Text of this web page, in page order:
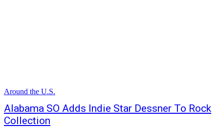
Around the U.S.
Alabama SO Adds Indie Star Dessner To Rock
Collection